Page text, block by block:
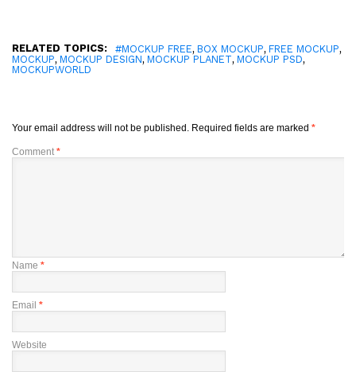
RELATED TOPICS: #MOCKUP FREE, BOX MOCKUP, FREE MOCKUP,
MOCKUP, MOCKUP DESIGN, MOCKUP PLANET, MOCKUP PSD,
MOCKUPWORLD
Your email address will not be published. Required fields are marked *
Comment *
Name *
Email *
Website